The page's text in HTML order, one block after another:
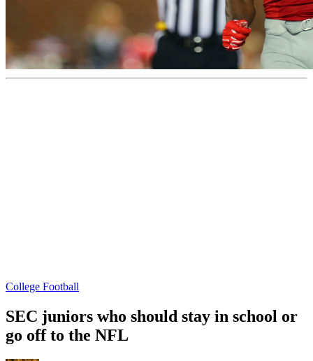
College Football
SEC juniors who should stay in school or
go off to the NFL